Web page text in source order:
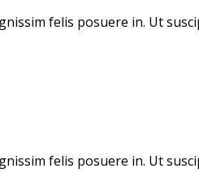
felis posuere in. Ut
felis posuere in. Ut